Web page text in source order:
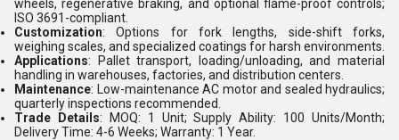
wheels, regenerative braking, and optional flame-proof controls;
ISO 3691-compliant.
Customization: Options for fork lengths, side-shift forks,
weighing scales, and specialized coatings for harsh environments.
Applications: Pallet transport, loading/unloading, and material
handling in warehouses, factories, and distribution centers.
Maintenance: Low-maintenance AC motor and sealed hydraulics;
quarterly inspections recommended.
Trade Details: MOQ: 1 Unit; Supply Ability: 100 Units/Month;
Delivery Time: 4-6 Weeks; Warranty: 1 Year.